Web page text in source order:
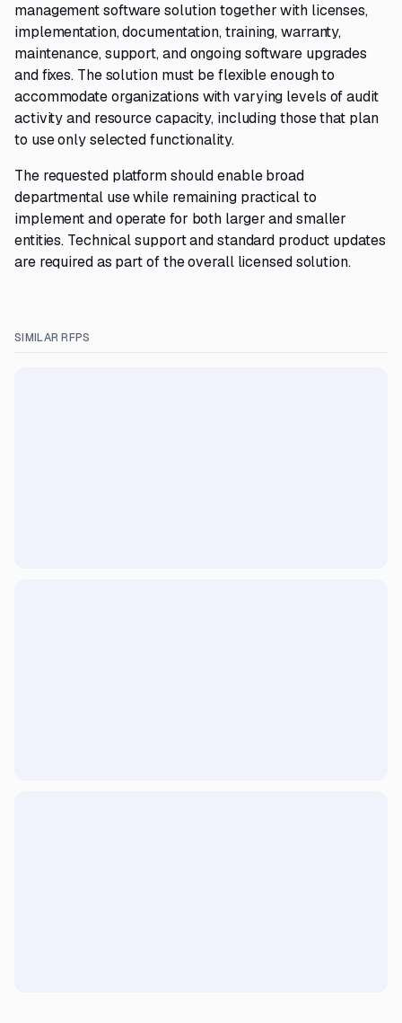
management software solution together with licenses,
implementation, documentation, training, warranty,
maintenance, support, and ongoing software upgrades
and fixes. The solution must be flexible enough to
accommodate organizations with varying levels of audit
activity and resource capacity, including those that plan
to use only selected functionality.
The requested platform should enable broad
departmental use while remaining practical to
implement and operate for both larger and smaller
entities. Technical support and standard product updates
are required as part of the overall licensed solution.
SIMILAR RFPS